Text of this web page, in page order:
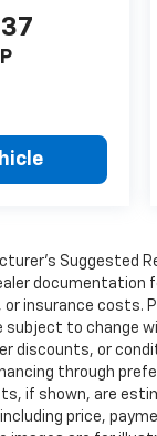
Suggested
documentation
insurance costs.
subject to change
discounts, or
through
if shown, are
price,